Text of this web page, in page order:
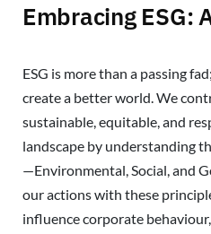
Embracing ESG:
ESG is more than a passing
create a better world. We
sustainable, equitable, and
landscape by understanding
—Environmental, Social, and
our actions with these
influence corporate